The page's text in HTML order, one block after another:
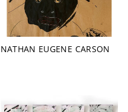
NATHAN EUGENE CARSON